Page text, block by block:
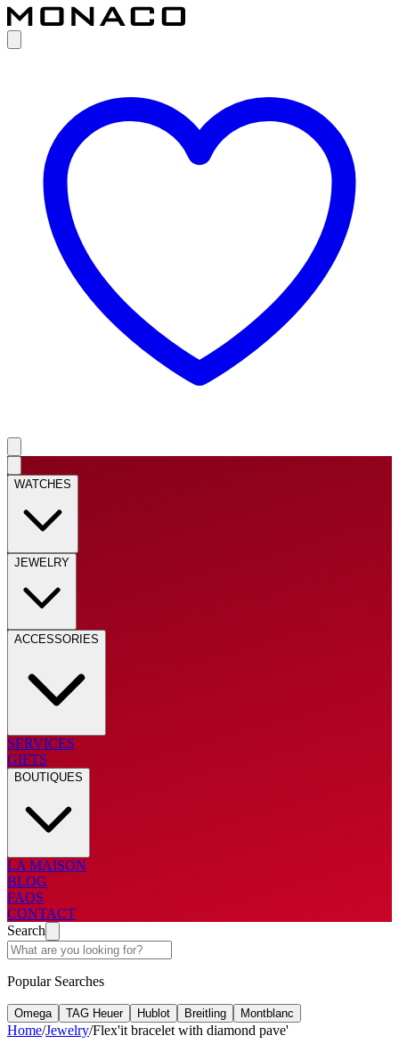
WATCHES
JEWELRY
ACCESSORIES
SERVICES
GIFTS
BOUTIQUES
LA MAISON
BLOG
FAQS
CONTACT
Search
Popular Searches
Omega TAG Heuer Hublot Breitling Montblanc
Home/Jewelry/Flex'it bracelet with diamond pave'